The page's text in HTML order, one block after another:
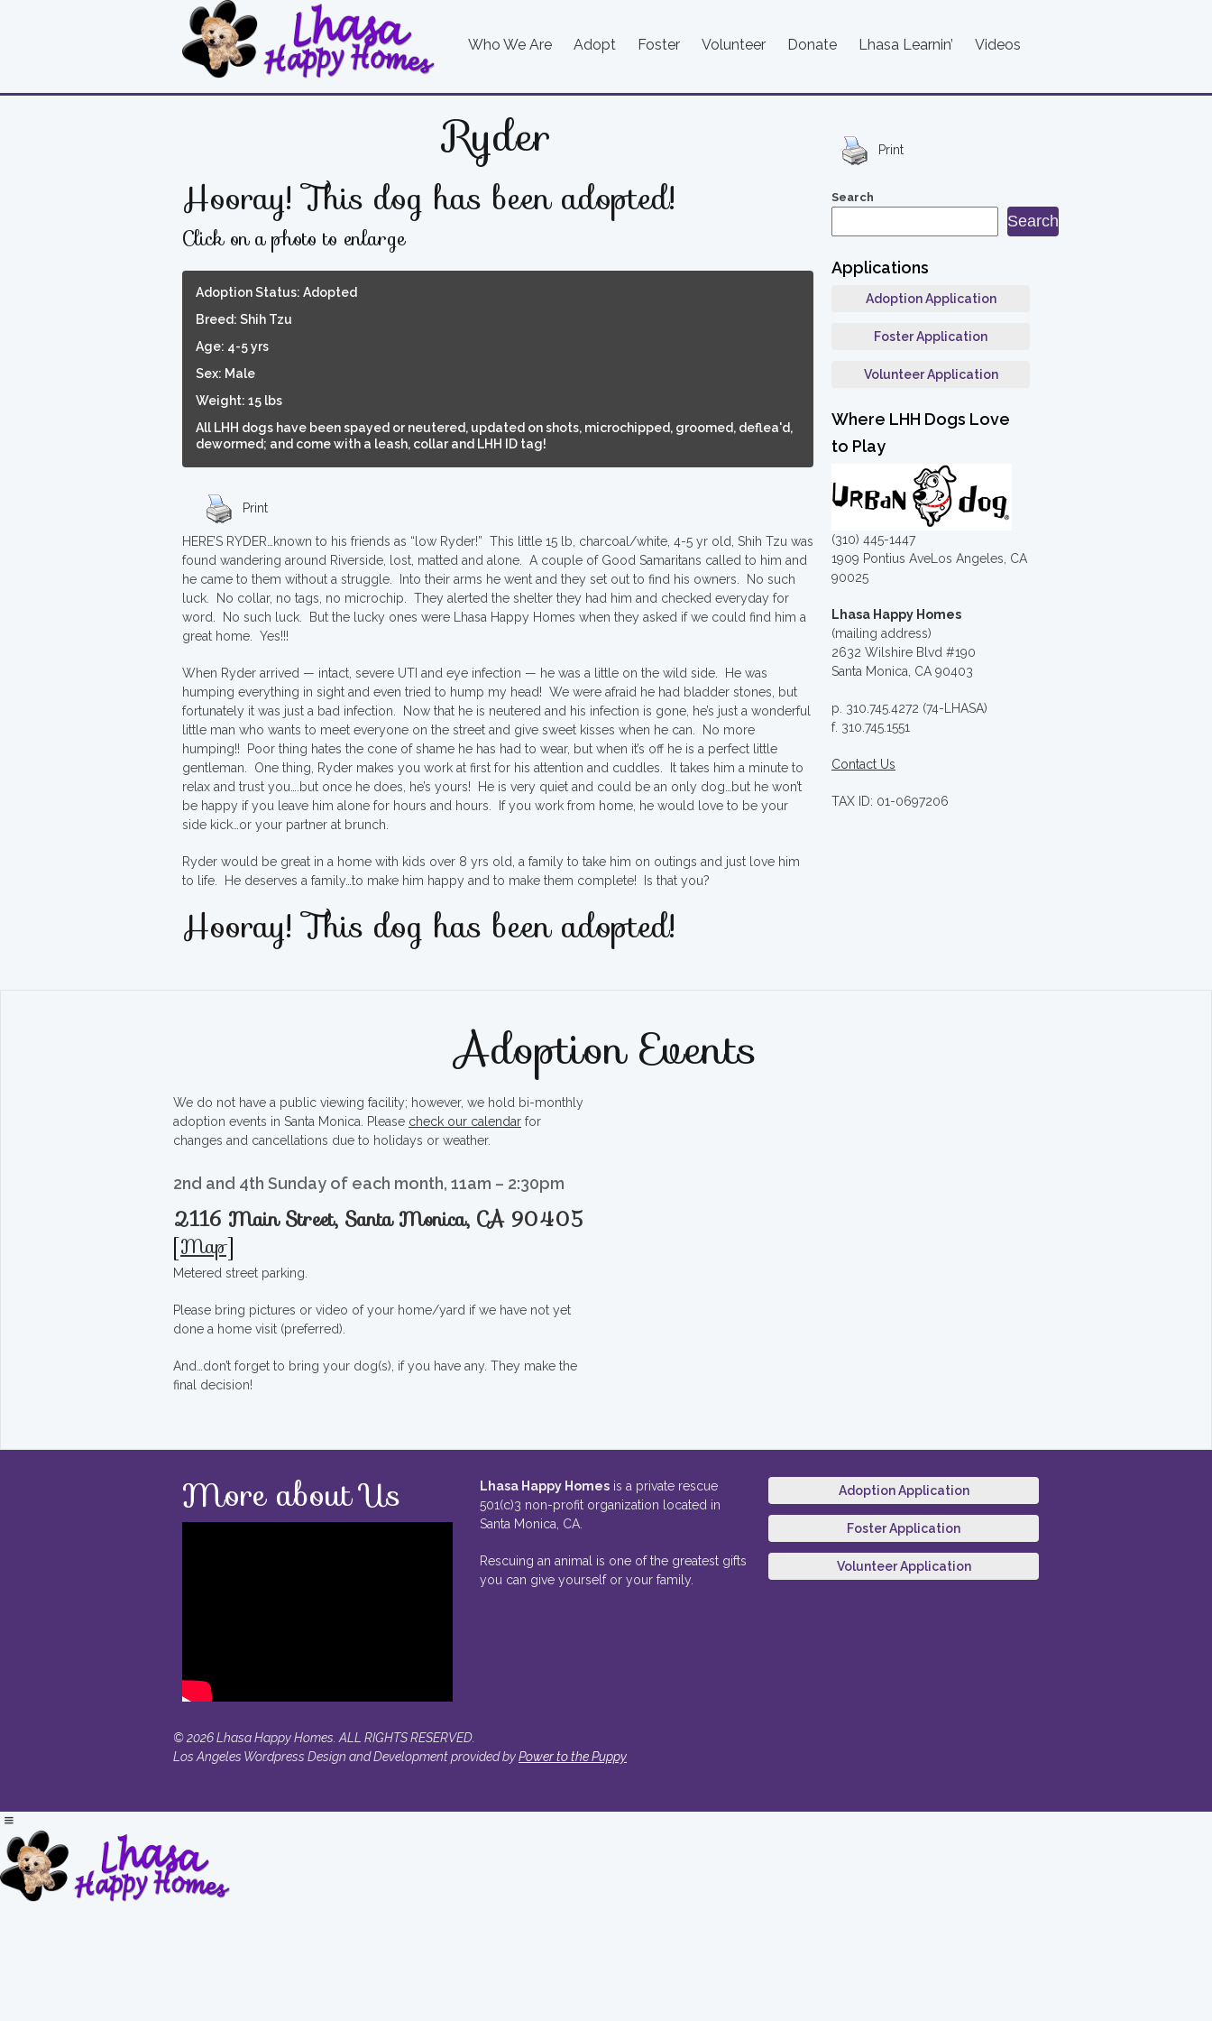
Who We Are Adopt Foster Volunteer Donate Lhasa Learnin’ Videos
Ryder
Hooray! This dog has been adopted!
Click on a photo to enlarge
Adoption Status: Adopted
Breed: Shih Tzu
Age: 4-5 yrs
Sex: Male
Weight: 15 lbs
All LHH dogs have been spayed or neutered, updated on shots, microchipped, groomed, deflea'd,
dewormed; and come with a leash, collar and LHH ID tag!
Print
HERE’S RYDER…known to his friends as “low Ryder!” This little 15 lb, charcoal/white, 4-5 yr old, Shih Tzu was
found wandering around Riverside, lost, matted and alone. A couple of Good Samaritans called to him and
he came to them without a struggle. Into their arms he went and they set out to find his owners. No such
luck. No collar, no tags, no microchip. They alerted the shelter they had him and checked everyday for
word. No such luck. But the lucky ones were Lhasa Happy Homes when they asked if we could find him a
great home. Yes!!!
When Ryder arrived — intact, severe UTI and eye infection — he was a little on the wild side. He was
humping everything in sight and even tried to hump my head! We were afraid he had bladder stones, but
fortunately it was just a bad infection. Now that he is neutered and his infection is gone, he’s just a wonderful
little man who wants to meet everyone on the street and give sweet kisses when he can. No more
humping!! Poor thing hates the cone of shame he has had to wear, but when it’s off he is a perfect little
gentleman. One thing, Ryder makes you work at first for his attention and cuddles. It takes him a minute to
relax and trust you….but once he does, he’s yours! He is very quiet and could be an only dog…but he won’t
be happy if you leave him alone for hours and hours. If you work from home, he would love to be your
side kick…or your partner at brunch.
Ryder would be great in a home with kids over 8 yrs old, a family to take him on outings and just love him
to life. He deserves a family…to make him happy and to make them complete! Is that you?
Hooray! This dog has been adopted!
Print
Search
Search
Applications
Adoption Application
Foster Application
Volunteer Application
Where LHH Dogs Love
to Play
(310) 445-1447
1909 Pontius AveLos Angeles, CA
90025
Lhasa Happy Homes
(mailing address)
2632 Wilshire Blvd #190
Santa Monica, CA 90403
p. 310.745.4272 (74-LHASA)
f. 310.745.1551
Contact Us
TAX ID: 01-0697206
Adoption Events
We do not have a public viewing facility; however, we hold bi-monthly
adoption events in Santa Monica. Please check our calendar for
changes and cancellations due to holidays or weather.
2nd and 4th Sunday of each month, 11am – 2:30pm
2116 Main Street, Santa Monica, CA 90405
[Map]
Metered street parking.
Please bring pictures or video of your home/yard if we have not yet
done a home visit (preferred).
And…don’t forget to bring your dog(s), if you have any. They make the
final decision!
More about Us Lhasa Happy Homes is a private rescue
501(c)3 non-profit organization located in
Santa Monica, CA.
Rescuing an animal is one of the greatest gifts
you can give yourself or your family.
Adoption Application
Foster Application
Volunteer Application
© 2026 Lhasa Happy Homes. ALL RIGHTS RESERVED.
Los Angeles Wordpress Design and Development provided byPower to the Puppy